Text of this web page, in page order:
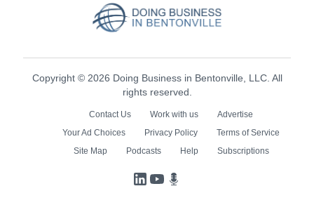
Copyright © 2026 Doing Business in Bentonville, LLC. All
rights reserved.
Contact Us Work with us
Advertise
Your Ad Choices
Privacy Policy
Terms of Service
Site Map
Podcasts Help Subscriptions
LinkedIn
YouTube